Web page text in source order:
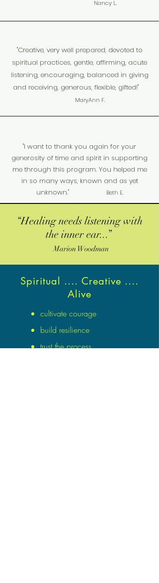
Nancy L.
"Creative, very well prepared, devoted to
spiritual practices, gentle, affirming, acute
listening, encouraging, balanced in giving
and receiving, generous, flexible, gifted!"
MaryAnn F.
"I want to thank you again for your
generosity of time and spirit in supporting
me through this program. You helped me
in so many ways, known and as yet
unknown."Beth E.
“Healing needs listening with
the inner ear...”
Marion Woodman
Spiritual .... Creative ....
Alive
cultivate courage
build resilience
trust the process